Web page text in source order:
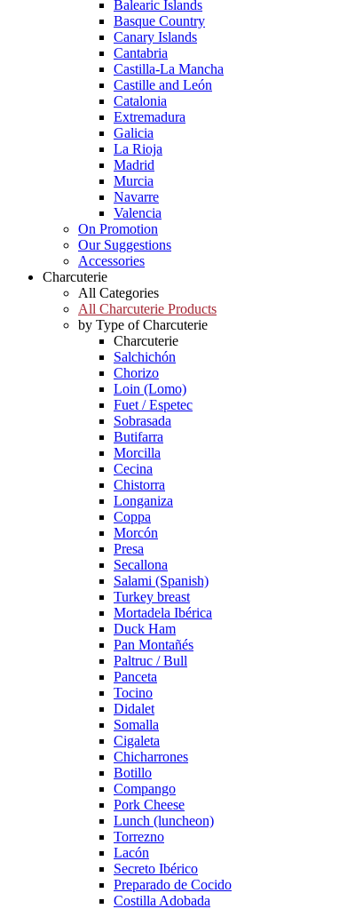
Balearic Islands
Basque Country
Canary Islands
Cantabria
Castilla-La Mancha
Castille and León
Catalonia
Extremadura
Galicia
La Rioja
Madrid
Murcia
Navarre
Valencia
On Promotion
Our Suggestions
Accessories
Charcuterie
All Categories
All Charcuterie Products
by Type of Charcuterie
Charcuterie
Salchichón
Chorizo
Loin (Lomo)
Fuet / Espetec
Sobrasada
Butifarra
Morcilla
Cecina
Chistorra
Longaniza
Coppa
Morcón
Presa
Secallona
Salami (Spanish)
Turkey breast
Mortadela Ibérica
Duck Ham
Pan Montañés
Paltruc / Bull
Panceta
Tocino
Didalet
Somalla
Cigaleta
Chicharrones
Botillo
Compango
Pork Cheese
Lunch (luncheon)
Torrezno
Lacón
Secreto Ibérico
Preparado de Cocido
Costilla Adobada